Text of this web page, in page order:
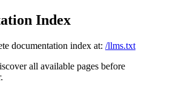
Index
documentation index at: /llms.txt
all available pages before